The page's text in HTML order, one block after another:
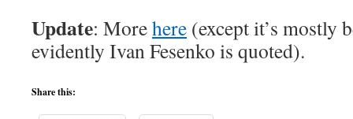
Update: Morehere (except it’s mostly
evidently Ivan Fesenko is quoted).
Share this: